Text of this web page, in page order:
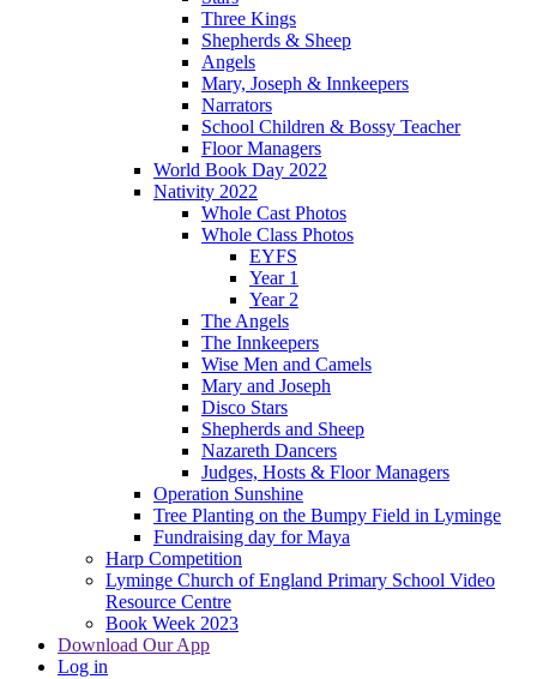
Three Kings
Shepherds & Sheep
Angels
Mary, Joseph & Innkeepers
Narrators
School Children & Bossy Teacher
Floor Managers
World Book Day 2022
Nativity 2022
Whole Cast Photos
Whole Class Photos
EYFS
Year 1
Year 2
The Angels
The Innkeepers
Wise Men and Camels
Mary and Joseph
Disco Stars
Shepherds and Sheep
Nazareth Dancers
Judges, Hosts & Floor Managers
Operation Sunshine
Tree Planting on the Bumpy Field in Lyminge
Fundraising day for Maya
Harp Competition
Lyminge Church of England Primary School Video
Resource Centre
Book Week 2023
Download Our App
Log in